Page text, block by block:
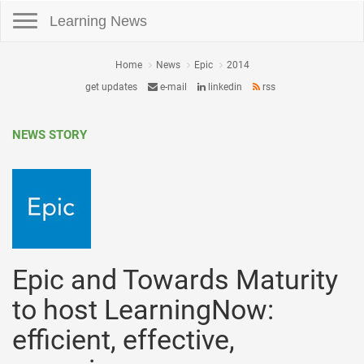
Learning News
Home News Epic
2014
get updates
e-mail linkedin rss
NEWS STORY
Epic and Towards Maturity
to host LearningNow:
efficient, effective,